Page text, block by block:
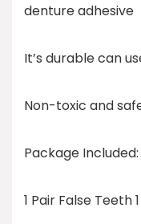
denture adhesive
It’s durable can
Non-toxic and
Package Included:
1 Pair False Teeth